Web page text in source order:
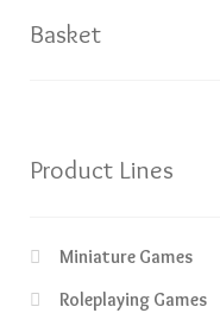
Basket
Product Lines
Miniature Games
Roleplaying Games